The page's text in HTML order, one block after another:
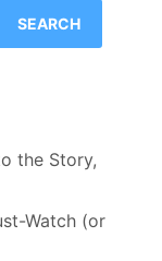
SEARCH
the Story,
Watch (or